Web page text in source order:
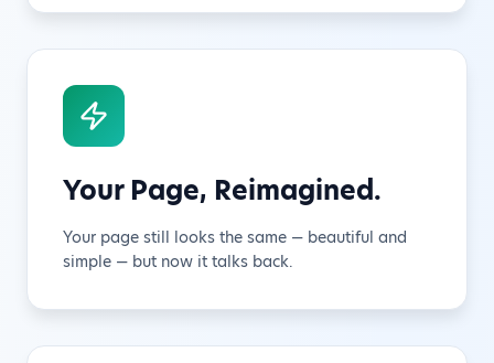
Your Page, Reimagined.
Your page still looks the same — beautiful and
simple — but now it talks back.